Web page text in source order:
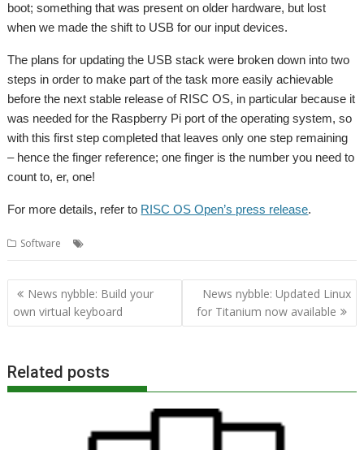
boot; something that was present on older hardware, but lost
when we made the shift to USB for our input devices.
The plans for updating the USB stack were broken down into two
steps in order to make part of the task more easily achievable
before the next stable release of RISC OS, in particular because it
was needed for the Raspberry Pi port of the operating system, so
with this first step completed that leaves only one step remaining
– hence the finger reference; one finger is the number you need to
count to, er, one!
For more details, refer to RISC OS Open’s press release.
Software
Post
navigation
News nybble: Build your
own virtual keyboard
News nybble: Updated Linux
for Titanium now available
Related posts